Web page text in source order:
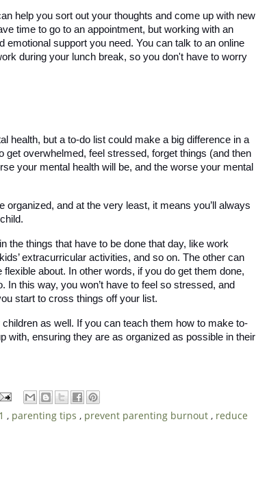
help you sort out your thoughts and come up with new
time to go to an appointment, but working with an
support you need. You can talk to an online
during your lunch break, so you don't have to worry
health, but a to-do list could make a big difference in a
get overwhelmed, feel stressed, forget things (and then
your mental health will be, and the worse your mental
and at the very least, it means you’ll always
the things that have to be done that day, like work
extracurricular activities, and so on. The other can
about. In other words, if you do get them done,
In this way, you won’t have to feel so stressed, and
start to cross things off your list.
as well. If you can teach them how to make to-
with, ensuring they are as organized as possible in their
, parenting tips , prevent parenting burnout , reduce